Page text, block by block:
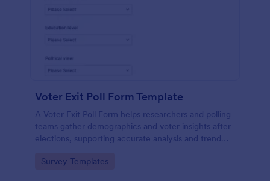
Voter Exit Poll Form Template
A Voter Exit Poll Form helps researchers and polling
teams gather demographics and voter insights after
elections, supporting accurate analysis and trend
Go to Category:
Survey Templates